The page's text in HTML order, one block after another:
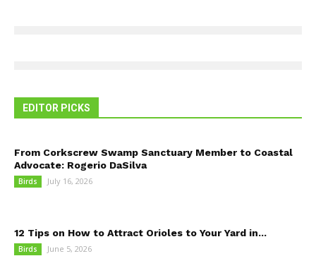
EDITOR PICKS
From Corkscrew Swamp Sanctuary Member to Coastal
Advocate: Rogerio DaSilva
Birds July 16, 2026
12 Tips on How to Attract Orioles to Your Yard in...
Birds June 5, 2026